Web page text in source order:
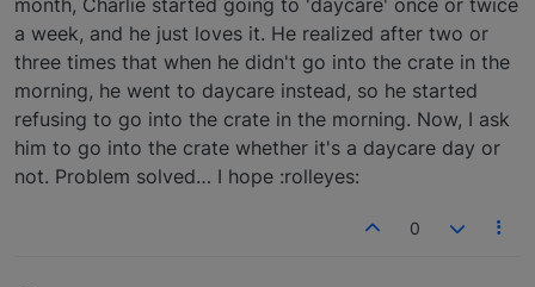
month, Charlie started going to 'daycare' once or twice
a week, and he just loves it. He realized after two or
three times that when he didn't go into the crate in the
morning, he went to daycare instead, so he started
refusing to go into the crate in the morning. Now, I ask
him to go into the crate whether it's a daycare day or
not. Problem solved… I hope :rolleyes:
0